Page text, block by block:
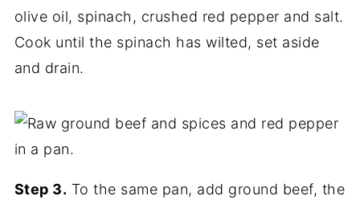
olive oil, spinach, crushed red pepper and salt.
Cook until the spinach has wilted, set aside
and drain.
Step 3. To the same pan, add ground beef, the